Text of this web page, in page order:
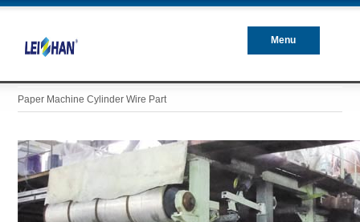
Menu
Paper Machine Cylinder Wire Part